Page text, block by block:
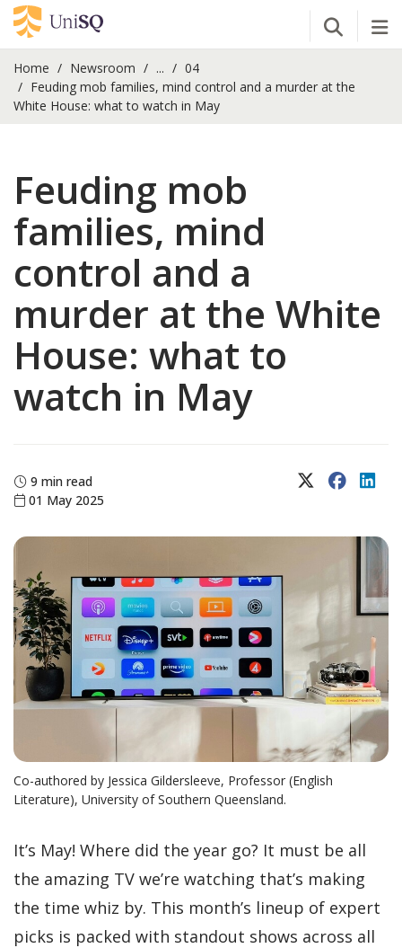
Open
Home Newsroom ...
04
Feuding mob families, mind control and a murder at the
White House: what to watch in May
Feuding mob
families, mind
control and a
murder at the White
House: what to
watch in May
9 min read
01 May 2025
X (Twitter)
Co-authored by Jessica Gildersleeve, Professor (English
Literature), University of Southern Queensland.
It’s May! Where did the year go? It must be all
the amazing TV we’re watching that’s making
the time whiz by. This month’s lineup of expert
picks is packed with standout shows across all